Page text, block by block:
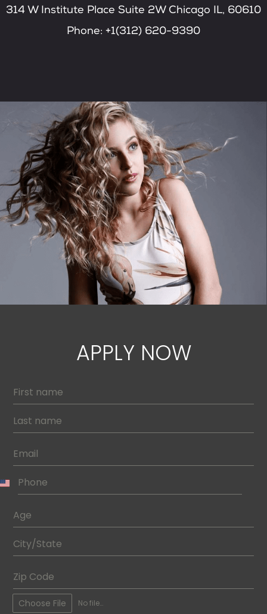
314 W Institute Place Suite 2W Chicago IL, 60610
Phone: +1(312) 620-9390
APPLY NOW
Choose File No file chosen